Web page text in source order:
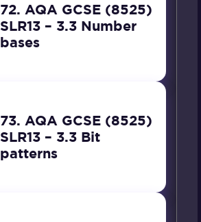
72. AQA GCSE (8525)
SLR13 – 3.3 Number
bases
73. AQA GCSE (8525)
SLR13 – 3.3 Bit
patterns